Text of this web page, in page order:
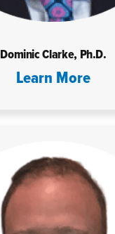
Dominic Clarke, Ph.D.
Learn More